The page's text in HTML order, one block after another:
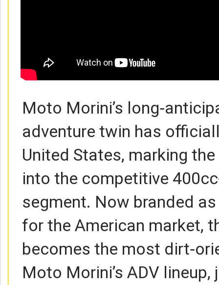
Moto Morini’s
adventure twin has
United States, marking
into the competitive
segment. Now branded
for the American market,
becomes the most
Moto Morini’s ADV lineup,